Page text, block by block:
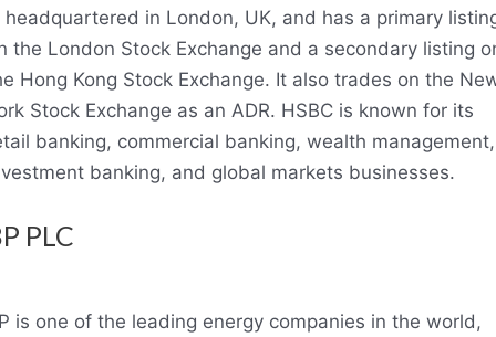
headquartered in London, UK, and has a primary
the London Stock Exchange and a secondary listing
Hong Kong Stock Exchange. It also trades on the
Stock Exchange as an ADR. HSBC is known for its
banking, commercial banking, wealth management,
banking, and global markets businesses.
PLC
is one of the leading energy companies in the world,